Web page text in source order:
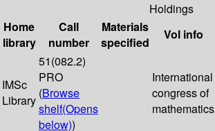
Holdings
Home
library
Call
number
Materials
specified
Vol info
IMSc
Library
51(082.2)
PRO
(Browse
shelf(Opens
below))
International
congress of
mathematics